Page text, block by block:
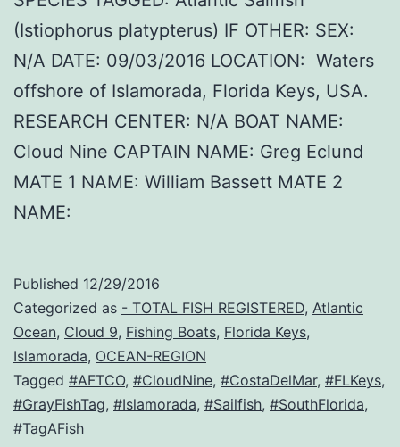
(Istiophorus platypterus) IF OTHER: SEX:
N/A DATE: 09/03/2016 LOCATION: Waters
offshore of Islamorada, Florida Keys, USA.
RESEARCH CENTER: N/A BOAT NAME:
Cloud Nine CAPTAIN NAME: Greg Eclund
MATE 1 NAME: William Bassett MATE 2
NAME:
Published 12/29/2016
Categorized as - TOTAL FISH REGISTERED, Atlantic
Ocean, Cloud 9, Fishing Boats, Florida Keys,
Islamorada, OCEAN-REGION
Tagged #AFTCO, #CloudNine, #CostaDelMar, #FLKeys,
#GrayFishTag, #Islamorada, #Sailfish, #SouthFlorida,
#TagAFish